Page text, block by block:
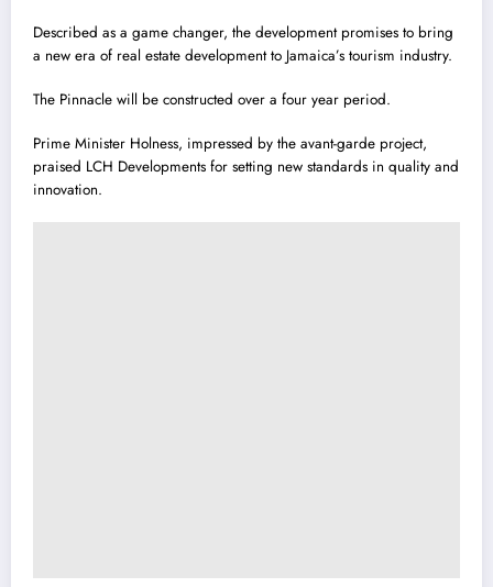
Described as a game changer, the development promises to bring
a new era of real estate development to Jamaica’s tourism industry.
The Pinnacle will be constructed over a four year period.
Prime Minister Holness, impressed by the avant-garde project,
praised LCH Developments for setting new standards in quality and
innovation.